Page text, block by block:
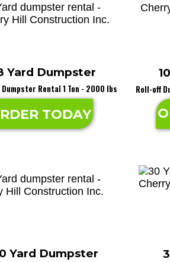
TODAY
Yard Dumpster
Rental 1 Ton - 2000 lbs Roll-off
Yard Dumpster